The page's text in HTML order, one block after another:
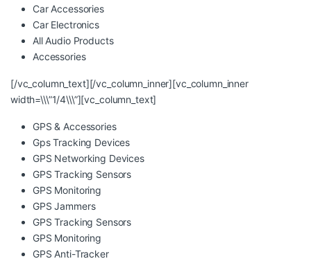
Car Accessories
Car Electronics
All Audio Products
Accessories
[/vc_column_text][/vc_column_inner][vc_column_inner
width=\\\”1/4\\\”][vc_column_text]
GPS & Accessories
Gps Tracking Devices
GPS Networking Devices
GPS Tracking Sensors
GPS Monitoring
GPS Jammers
GPS Tracking Sensors
GPS Monitoring
GPS Anti-Tracker